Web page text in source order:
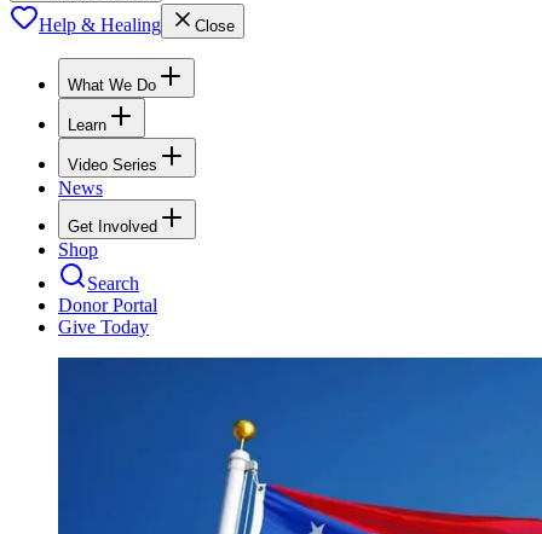
Help & Healing Close
What We Do
Learn
Video Series
News
Get Involved
Shop
Search
Donor Portal
Give Today